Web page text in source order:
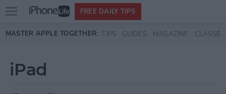
Skip to main content
Open
menu
FREE DAILY TIPS
MASTER APPLE TOGETHER: TIPS GUIDES MAGAZINE CLASSES
iPad